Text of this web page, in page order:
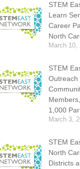
STEM
Learn
Career
North
March 10,
STEM
Outreach
1,000
March 3,
STEM
North
Districts